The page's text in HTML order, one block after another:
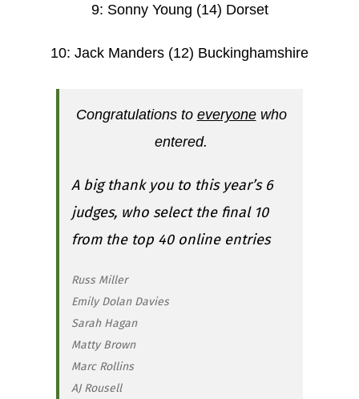
9: Sonny Young (14) Dorset
10: Jack Manders (12) Buckinghamshire
Congratulations to everyonewho
entered.
A big thank you to this year’s 6
judges, who select the final 10
from the top 40 online entries
Russ Miller
Emily Dolan Davies
Sarah Hagan
Matty Brown
Marc Rollins
AJ Rousell